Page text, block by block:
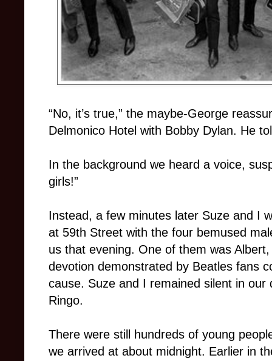
“No, it’s true,” the maybe-George
Delmonico Hotel with Bobby Dylan. He
In the background we heard a voice,
girls!”
Instead, a few minutes later Suze and I
at 59th Street with the four bemused
us that evening. One of them was
devotion demonstrated by Beatles fans
cause. Suze and I remained silent in
Ringo.
There were still hundreds of young
we arrived at about midnight. Earlier in